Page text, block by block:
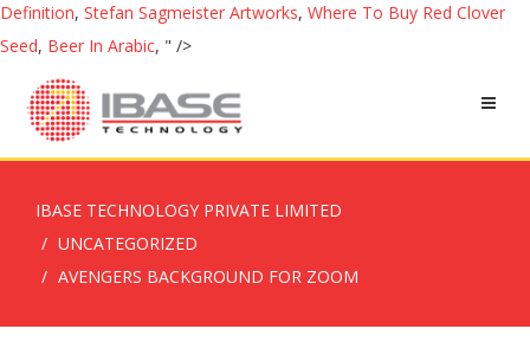
Definition, Stefan Sagmeister Artworks, Where To Buy Red Clover
Seed, Beer In Arabic, " />
IBASE TECHNOLOGY PRIVATE LIMITED
UNCATEGORIZED
AVENGERS BACKGROUND FOR ZOOM